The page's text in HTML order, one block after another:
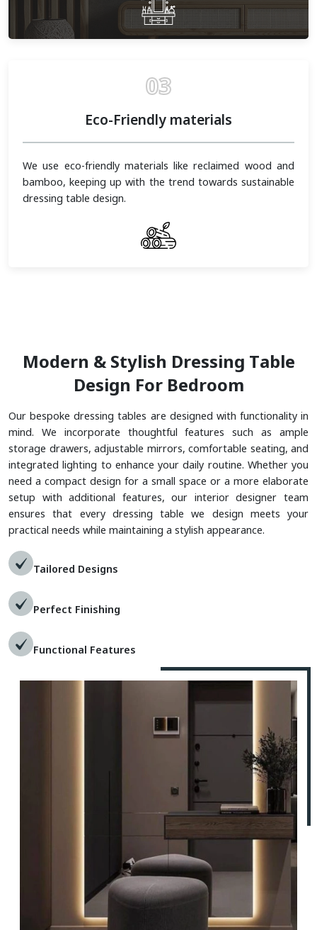
03
Eco-Friendly materials
We use eco-friendly materials like reclaimed wood and
bamboo, keeping up with the trend towards sustainable
dressing table design.
MODERN & STYLISH DRESSING TABLE
DESIGN FOR BEDROOM
Our bespoke dressing tables are designed with functionality in
mind. We incorporate thoughtful features such as ample
storage drawers, adjustable mirrors, comfortable seating, and
integrated lighting to enhance your daily routine. Whether you
need a compact design for a small space or a more elaborate
setup with additional features, our interior designer team
ensures that every dressing table we design meets your
practical needs while maintaining a stylish appearance.
Tailored Designs
Perfect Finishing
Functional Features